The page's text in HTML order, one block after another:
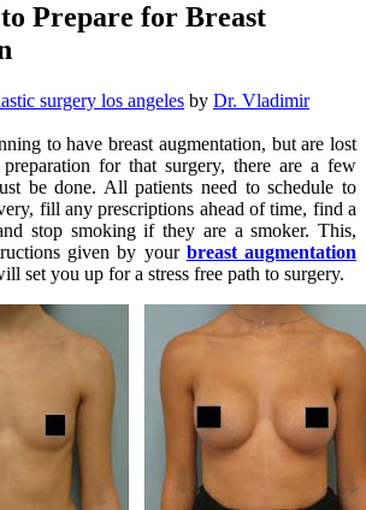
Prepare for Breast
surgery los angeles by Dr. Vladimir
to have breast augmentation, but are lost
for that surgery, there are a few
be done. All patients need to schedule to
fill any prescriptions ahead of time, find a
stop smoking if they are a smoker. This,
given by your breast augmentation
set you up for a stress free path to surgery.